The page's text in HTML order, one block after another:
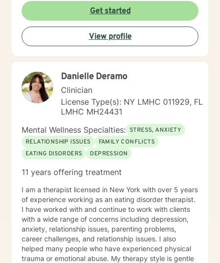
starting therapy can feel overwhelming, and reaching
out for support takes courage. Whether you're feeling
stuck, navigating a major life change, or simply looking
for a space to be heard and understood, I strive to
create a safe, affirming, and nonjudgmental
on your journey toward healing, self-discovery, and
meaningful change.
Get started
View profile
Danielle Deramo
Clinician
License Type(s): NY LMHC 011929, FL
LMHC MH24431
Mental Wellness Specialties: STRESS, ANXIETY
RELATIONSHIP ISSUES
FAMILY CONFLICTS
EATING DISORDERS
DEPRESSION
11 years offering treatment
I am a therapist licensed in New York with over 5 years
of experience working as an eating disorder therapist.
I have worked with and continue to work with clients
with a wide range of concerns including depression,
anxiety, relationship issues, parenting problems,
career challenges, and relationship issues. I also
helped many people who have experienced physical
trauma or emotional abuse. My therapy style is gentle